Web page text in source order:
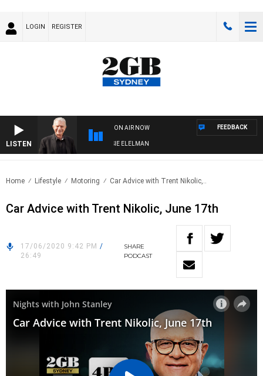
LOGIN REGISTER
LISTEN
ON AIR NOW
NIGHTS WITH BILL CREWS WITH SUSIE ELELMAN
FEEDBACK
Home Lifestyle Motoring Car Advice with Trent Nikolic,..
Car Advice with Trent Nikolic, June 17th
17/06/2020 9:42 PM /
26:49
SHARE
PODCAST